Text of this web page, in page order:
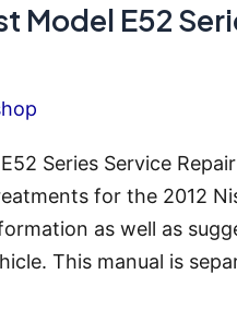
Model E52
Series Service
for the 2012
as well as
This manual is